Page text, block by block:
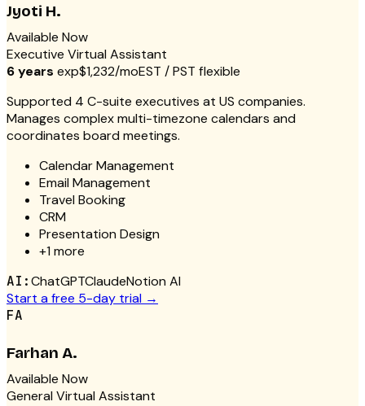
Jyoti H.
Available Now
Executive Virtual Assistant
6 years exp$1,232/moEST / PST flexible
Supported 4 C-suite executives at US companies.
Manages complex multi-timezone calendars and
coordinates board meetings.
Calendar Management
Email Management
Travel Booking
CRM
Presentation Design
+1more
AI:ChatGPTClaudeNotion AI
Start a free 5-day trial →
FA
Farhan A.
Available Now
General Virtual Assistant